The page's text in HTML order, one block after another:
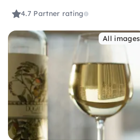
4.7 Partner rating
All images